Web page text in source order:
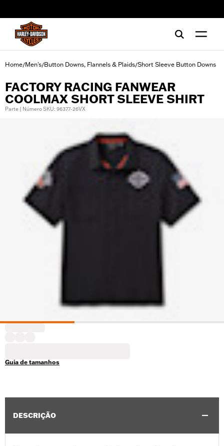
Home/Men's/Button Downs, Flannels & Plaids/Short Sleeve Button Downs
FACTORY RACING FANWEAR
COOLMAX SHORT SLEEVE SHIRT
Parte | Número SKU: 96377-26VX
Guia de tamanhos
DESCRIÇÃO